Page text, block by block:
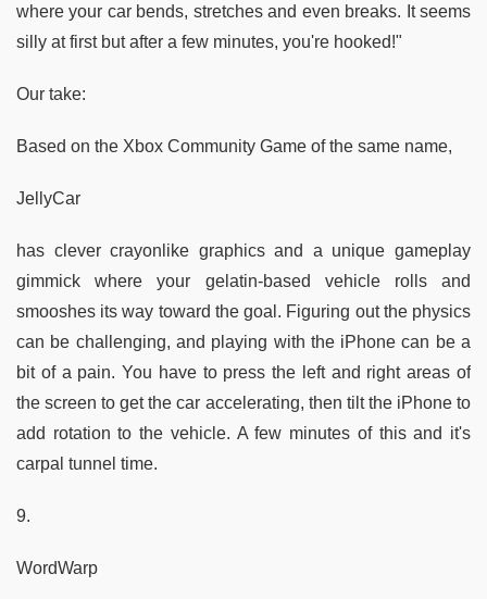
where your car bends, stretches and even breaks. It seems
silly at first but after a few minutes, you're hooked!"
Our take:
Based on the Xbox Community Game of the same name,
JellyCar
has clever crayonlike graphics and a unique gameplay
gimmick where your gelatin-based vehicle rolls and
smooshes its way toward the goal. Figuring out the physics
can be challenging, and playing with the iPhone can be a
bit of a pain. You have to press the left and right areas of
the screen to get the car accelerating, then tilt the iPhone to
add rotation to the vehicle. A few minutes of this and it's
carpal tunnel time.
9.
WordWarp